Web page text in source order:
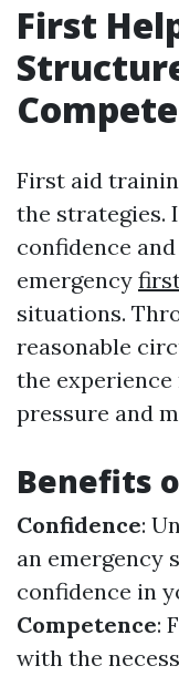
First
First aid
the strategies.
confidence
emergency
situations.
reasonable
the
pressure and
Benefits
Confidence:
an emergency
confidence in
Competence:
with the